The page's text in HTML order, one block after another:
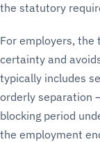
the statutory
For employers, the
certainty and
typically includes
orderly separation
blocking period
the employment